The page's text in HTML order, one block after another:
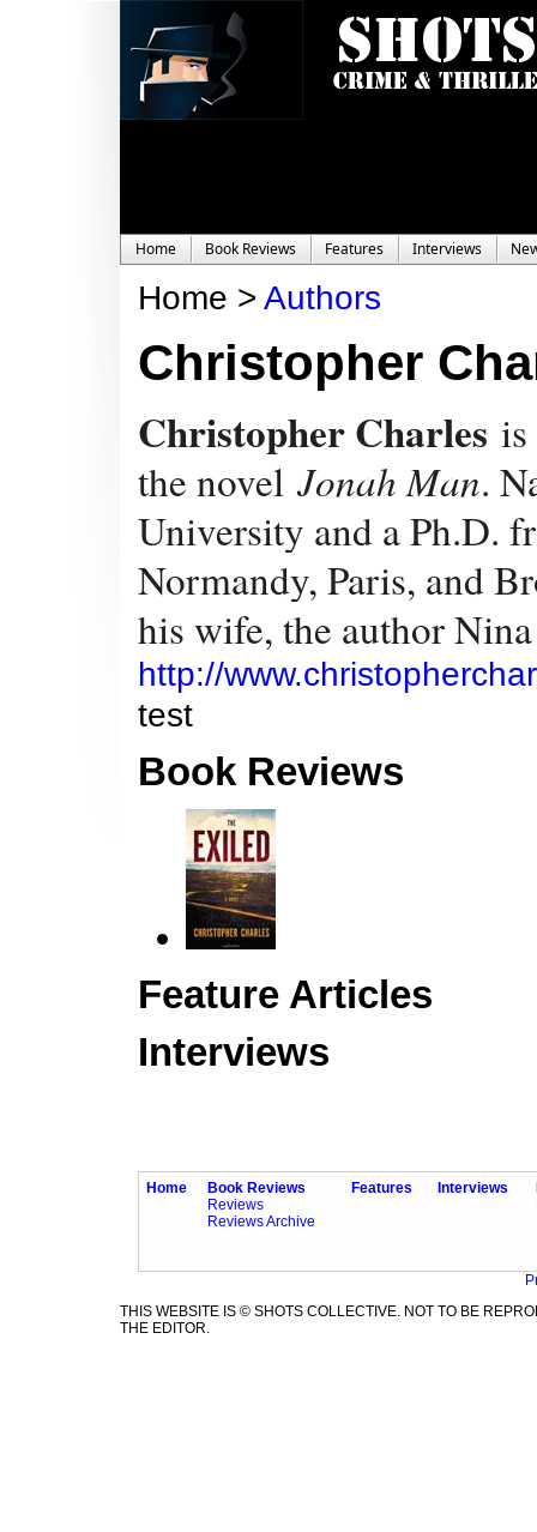
Home Book Reviews Features Interviews
Home > Authors
Christopher
Christopher Charles
the novelJonah Man.
University and a Ph.D.
Normandy, Paris, and
his wife, the author
http://
test
Book Reviews
Feature Articles
Interviews
Home
Book Reviews
Reviews
Reviews Archive
Features Interviews
THIS WEBSITE IS © SHOTS COLLECTIVE. NOT TO BE
THE EDITOR.